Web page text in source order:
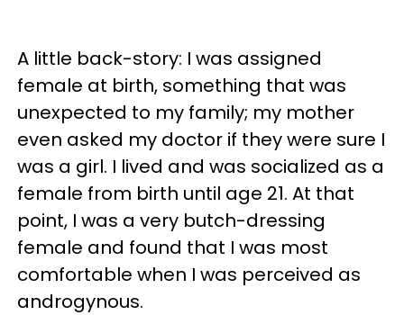
A little back-story: I was assigned
female at birth, something that was
unexpected to my family; my mother
even asked my doctor if they were sure I
was a girl. I lived and was socialized as a
female from birth until age 21. At that
point, I was a very butch-dressing
female and found that I was most
comfortable when I was perceived as
androgynous.